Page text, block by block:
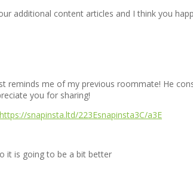
additional content articles and I think you
me of my previous roommate! He
you for sharing!
snapinsta.ltd/223Esnapinsta3C/a3E
it is going to be a bit better